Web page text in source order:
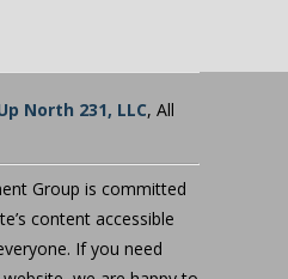
North 231, LLC, All
Group is committed
content accessible
If you need